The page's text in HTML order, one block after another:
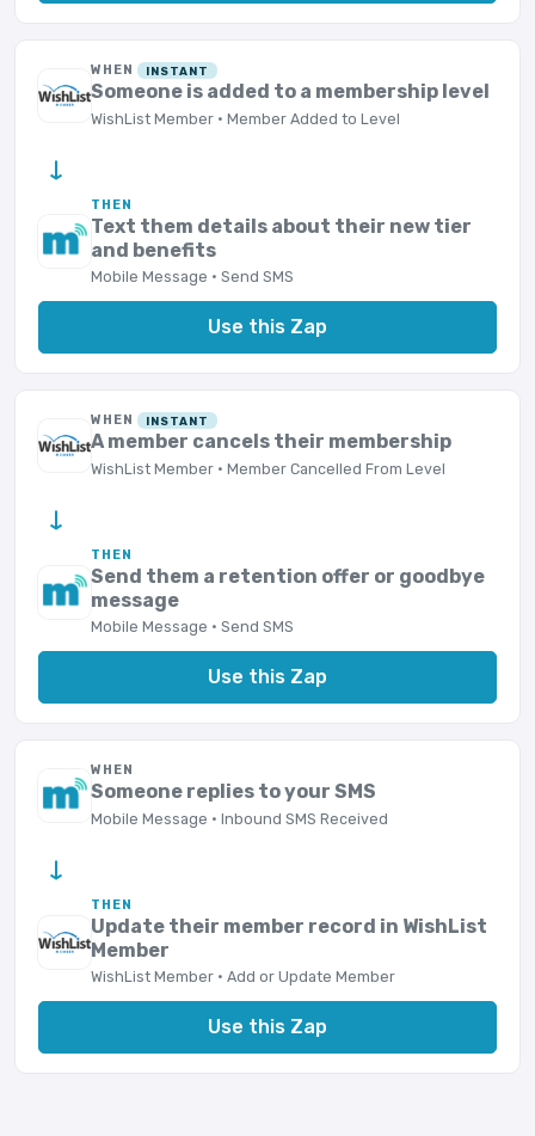
WHEN INSTANT
Someone is added to a membership level
WishList Member · Member Added to Level
→
THEN
Text them details about their new tier
and benefits
Mobile Message · Send SMS
Use this Zap
WHEN INSTANT
A member cancels their membership
WishList Member · Member Cancelled From Level
→
THEN
Send them a retention offer or goodbye
message
Mobile Message · Send SMS
Use this Zap
WHEN
Someone replies to your SMS
Mobile Message · Inbound SMS Received
→
THEN
Update their member record in WishList
Member
WishList Member · Add or Update Member
Use this Zap